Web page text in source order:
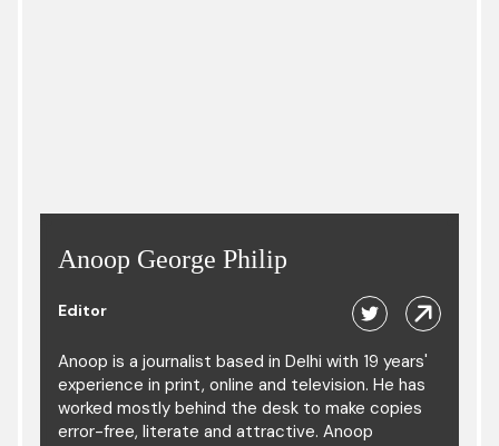
Anoop George Philip
Editor
Anoop is a journalist based in Delhi with 19 years'
experience in print, online and television. He has
worked mostly behind the desk to make copies
error-free, literate and attractive. Anoop